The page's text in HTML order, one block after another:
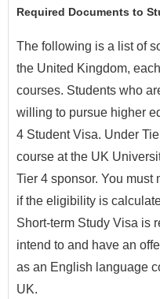
Required Documents to
The following is a list of
the United Kingdom,
courses. Students who
willing to pursue higher
4 Student Visa. Under
course at the UK
Tier 4 sponsor. You must
if the eligibility is
Short-term Study Visa is
intend to and have an
as an English language
UK.